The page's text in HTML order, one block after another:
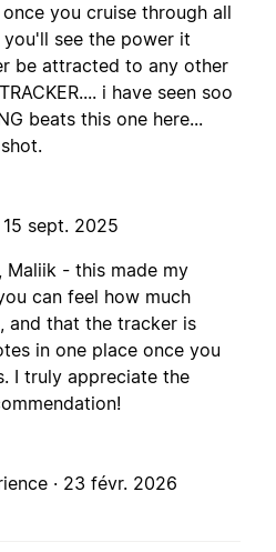
you cruise through all
see the power it
be attracted to any other
i have seen soo
beats this one here...
15 sept. 2025
Maliik - this made my
can feel how much
and that the tracker is
in one place once you
I truly appreciate the
· 23 févr. 2026